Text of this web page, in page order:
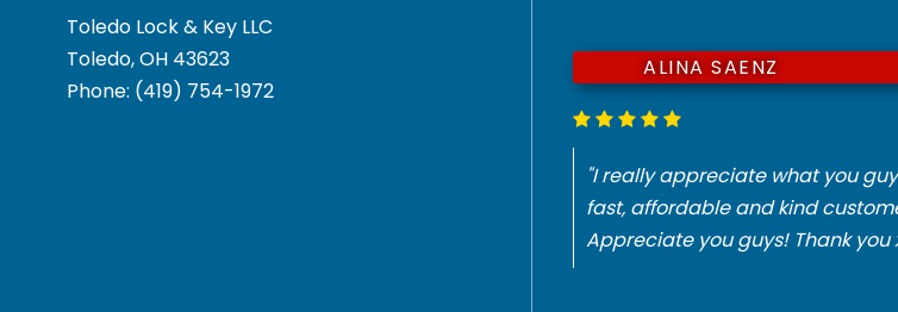
Toledo Lock & Key LLC
Toledo, OH 43623
Phone: (419) 754-1972
ALINA SAENZ
"I really appreciate what you
fast, affordable and kind
Appreciate you guys! Thank you